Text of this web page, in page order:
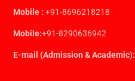
Mobile : +91-8696218218
Mobile:+91-8290636942
E-mail (Admission & Academic):